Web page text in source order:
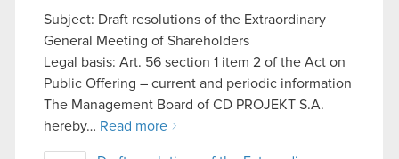
Subject: Draft resolutions of the Extraordinary
General Meeting of Shareholders
Legal basis: Art. 56 section 1 item 2 of the Act on
Public Offering – current and periodic information
The Management Board of CD PROJEKT S.A.
hereby… Read more